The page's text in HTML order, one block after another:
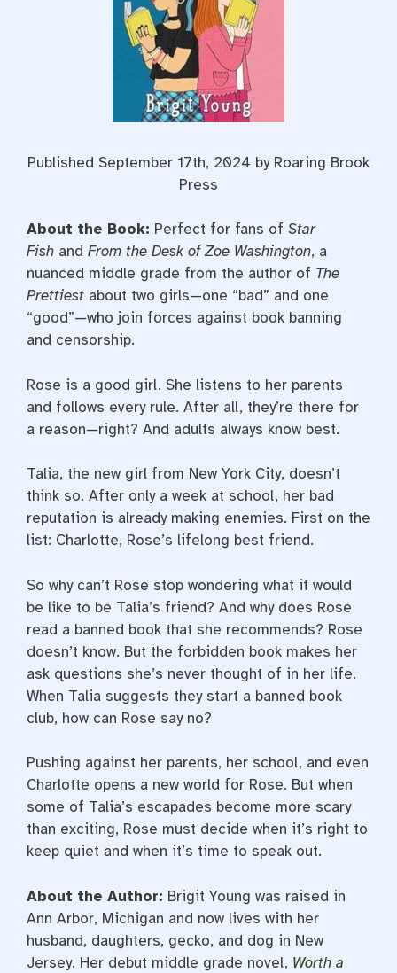
Published September 17th, 2024 by Roaring Brook
Press
About the Book: Perfect for fans of Star
Fish and From the Desk of Zoe Washington, a
nuanced middle grade from the author of The
Prettiest about two girls—one “bad” and one
“good”—who join forces against book banning
and censorship.
Rose is a good girl. She listens to her parents
and follows every rule. After all, they’re there for
a reason—right? And adults always know best.
Talia, the new girl from New York City, doesn’t
think so. After only a week at school, her bad
reputation is already making enemies. First on the
list: Charlotte, Rose’s lifelong best friend.
So why can’t Rose stop wondering what it would
be like to be Talia’s friend? And why does Rose
read a banned book that she recommends? Rose
doesn’t know. But the forbidden book makes her
ask questions she’s never thought of in her life.
When Talia suggests they start a banned book
club, how can Rose say no?
Pushing against her parents, her school, and even
Charlotte opens a new world for Rose. But when
some of Talia’s escapades become more scary
than exciting, Rose must decide when it’s right to
keep quiet and when it’s time to speak out.
About the Author: Brigit Young was raised in
Ann Arbor, Michigan and now lives with her
husband, daughters, gecko, and dog in New
Jersey. Her debut middle grade novel, Worth a